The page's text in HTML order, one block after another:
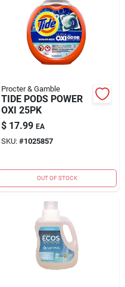
Procter & Gamble
TIDE PODS POWER
OXI 25PK
$ 17.99 EA
SKU: #1025857
OUT OF STOCK